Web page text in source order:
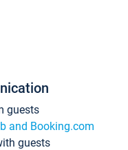
guests
and Booking.com
guests